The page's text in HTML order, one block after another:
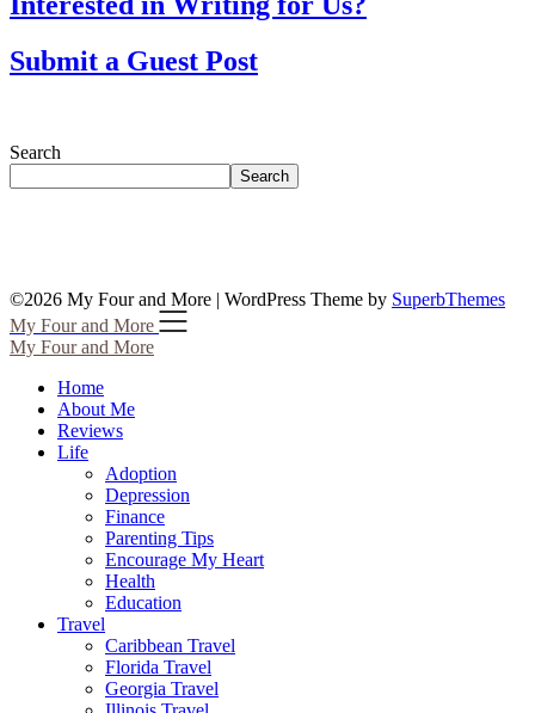
Submit a Guest Post
Search
Search
©2026 My Four and More | WordPress Theme by SuperbThemes
My Four and More
My Four and More
Home
About Me
Reviews
Life
Adoption
Depression
Finance
Parenting Tips
Encourage My Heart
Health
Education
Travel
Caribbean Travel
Florida Travel
Georgia Travel